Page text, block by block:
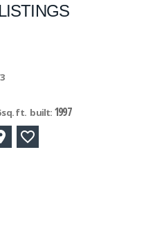
sq. ft. built: 1997